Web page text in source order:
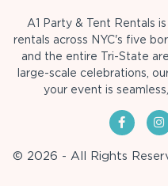
A1 Party & Tent Rentals
rentals across NYC's five
and the entire Tri-State
large-scale celebrations,
your event is
© 2026 - All Rights